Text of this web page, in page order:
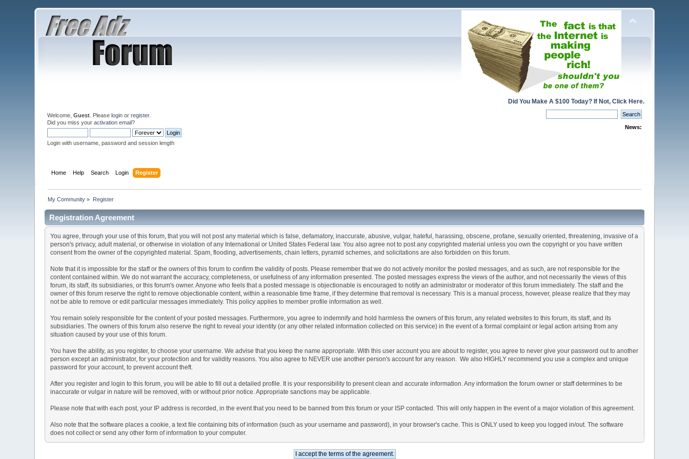
Did You Make A $100 Today? If Not, Click Here.
Welcome,Guest . Pleaselogin orregister.
Did you miss youractivation email?
Login with username, password and session length
News:
Home Help Search Login Register
My Community » Register
Registration Agreement
You agree, through your use of this forum, that you will not post any material which is false, defamatory, inaccurate, abusive, vulgar, hateful, harassing, obscene, profane, sexually oriented, threatening, invasive of a
person's privacy, adult material, or otherwise in violation of any International or United States Federal law. You also agree not to post any copyrighted material unless you own the copyright or you have written
consent from the owner of the copyrighted material. Spam, flooding, advertisements, chain letters, pyramid schemes, and solicitations are also forbidden on this forum.
Note that it is impossible for the staff or the owners of this forum to confirm the validity of posts. Please remember that we do not actively monitor the posted messages, and as such, are not responsible for the
content contained within. We do not warrant the accuracy, completeness, or usefulness of any information presented. The posted messages express the views of the author, and not necessarily the views of this
forum, its staff, its subsidiaries, or this forum's owner. Anyone who feels that a posted message is objectionable is encouraged to notify an administrator or moderator of this forum immediately. The staff and the
owner of this forum reserve the right to remove objectionable content, within a reasonable time frame, if they determine that removal is necessary. This is a manual process, however, please realize that they may
not be able to remove or edit particular messages immediately. This policy applies to member profile information as well.
You remain solely responsible for the content of your posted messages. Furthermore, you agree to indemnify and hold harmless the owners of this forum, any related websites to this forum, its staff, and its
subsidiaries. The owners of this forum also reserve the right to reveal your identity (or any other related information collected on this service) in the event of a formal complaint or legal action arising from any
situation caused by your use of this forum.
You have the ability, as you register, to choose your username. We advise that you keep the name appropriate. With this user account you are about to register, you agree to never give your password out to another
person except an administrator, for your protection and for validity reasons. You also agree to NEVER use another person's account for any reason. We also HIGHLY recommend you use a complex and unique
password for your account, to prevent account theft.
After you register and login to this forum, you will be able to fill out a detailed profile. It is your responsibility to present clean and accurate information. Any information the forum owner or staff determines to be
inaccurate or vulgar in nature will be removed, with or without prior notice. Appropriate sanctions may be applicable.
Please note that with each post, your IP address is recorded, in the event that you need to be banned from this forum or your ISP contacted. This will only happen in the event of a major violation of this agreement.
Also note that the software places a cookie, a text file containing bits of information (such as your username and password), in your browser's cache. This is ONLY used to keep you logged in/out. The software
does not collect or send any other form of information to your computer.